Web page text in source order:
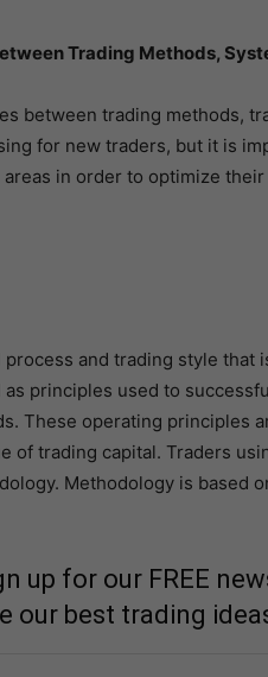
Trading Methods,
between trading methods,
for new traders, but it is
in order to optimize
and trading style that
principles used to
These operating principles
of trading capital. Traders
Methodology is based
up for our FREE
our best trading